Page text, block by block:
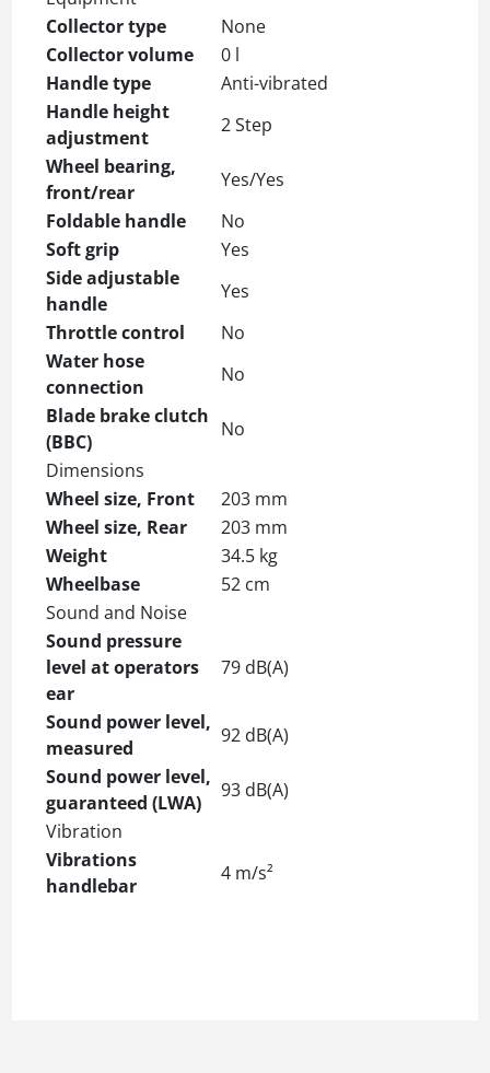
Collector type
None
Collector volume
0 l
Handle type
Anti-vibrated
Handle height
adjustment
2 Step
Wheel bearing,
front/rear
Yes/Yes
Foldable handle
No
Soft grip
Yes
Side adjustable
handle
Yes
Throttle control
No
Water hose
connection
No
Blade brake clutch
(BBC)
No
Dimensions
Wheel size, Front
203 mm
Wheel size, Rear
203 mm
Weight
34.5 kg
Wheelbase
52 cm
Sound and Noise
Sound pressure
level at operators
ear
79 dB(A)
Sound power level,
measured
92 dB(A)
Sound power level,
guaranteed (LWA)
93 dB(A)
Vibration
Vibrations
handlebar
4 m/s²